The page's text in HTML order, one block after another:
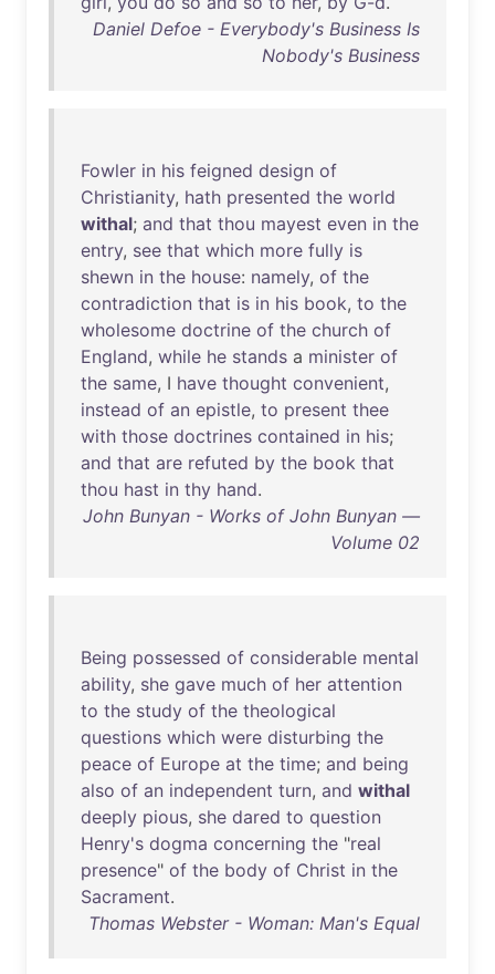
Daniel Defoe - Everybody's Business Is
Nobody's Business
Fowler in his feigned design of
Christianity, hath presented the world
withal; and that thou mayest even in the
entry, see that which more fully is
shewn in the house: namely, of the
contradiction that is in his book, to the
wholesome doctrine of the church of
England, while he stands a minister of
the same, I have thought convenient,
instead of an epistle, to present thee
with those doctrines contained in his;
and that are refuted by the book that
thou hast in thy hand.
John Bunyan - Works of John Bunyan —
Volume 02
Being possessed of considerable mental
ability, she gave much of her attention
to the study of the theological
questions which were disturbing the
peace of Europe at the time; and being
also of an independent turn, and withal
deeply pious, she dared to question
Henry's dogma concerning the "real
presence" of the body of Christ in the
Sacrament.
Thomas Webster - Woman: Man's Equal